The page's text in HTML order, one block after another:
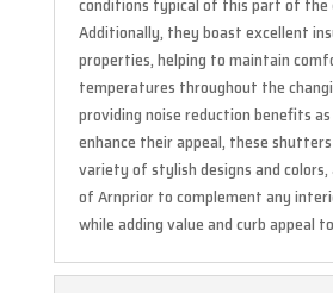
Additionally, they boast excellent
properties, helping to maintain
temperatures throughout the
providing noise reduction benefits
enhance their appeal, these
variety of stylish designs and
of Arnprior to complement any
while adding value and curb appeal